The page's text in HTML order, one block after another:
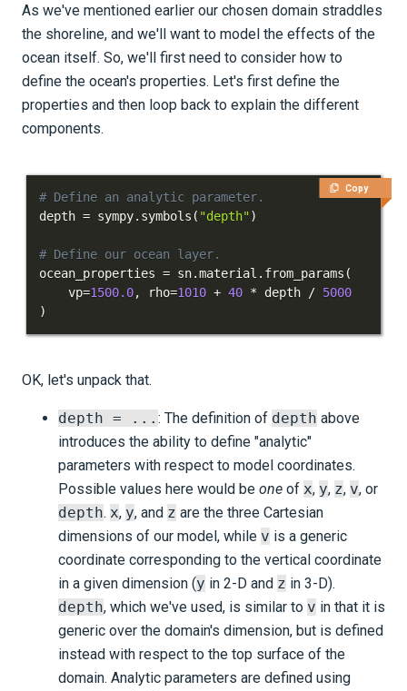
As we've mentioned earlier our chosen domain straddles
the shoreline, and we'll want to model the effects of the
ocean itself. So, we'll first need to consider how to
define the ocean's properties. Let's first define the
properties and then loop back to explain the different
components.
Copy
# Define an analytic parameter.
depth = sympy. symbols ( "depth")
# Define our ocean layer.
ocean_properties = sn.material . from_params (
    vp
=1500.0, rho=1010 + 40 * depth / 5000
)
OK, let's unpack that.
depth = ... : The definition of depth above
introduces the ability to define "analytic"
parameters with respect to model coordinates.
Possible values here would be one of x, y, z, v, or
depth. x, y, and z are the three Cartesian
dimensions of our model, while v is a generic
coordinate corresponding to the vertical coordinate
in a given dimension (y in 2-D and z in 3-D).
depth, which we've used, is similar to v in that it is
generic over the domain's dimension, but is defined
instead with respect to the top surface of the
domain. Analytic parameters are defined using